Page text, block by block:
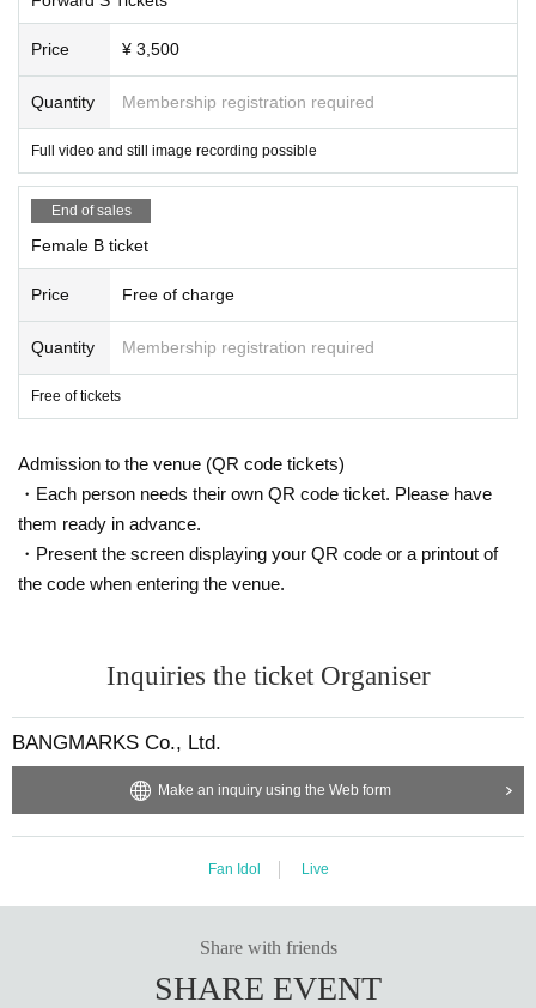
Price ¥ 3,500
Quantity Membership registration required
Full video and still image recording possible
End of sales
Female B ticket
Price Free of charge
Quantity Membership registration required
Free of tickets
Admission to the venue (QR code tickets)
・Each person needs their own QR code ticket. Please have
them ready in advance.
・Present the screen displaying your QR code or a printout of
the code when entering the venue.
Inquiries the ticket Organiser
BANGMARKS Co., Ltd.
Make an inquiry using the Web form
Fan Idol Live
Share with friends
SHARE EVENT